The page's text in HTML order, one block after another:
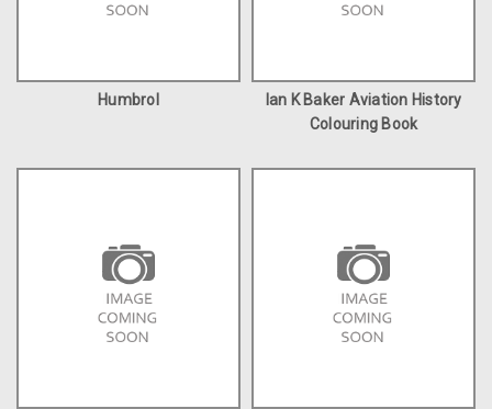
Humbrol
Ian K Baker Aviation History
Colouring Book